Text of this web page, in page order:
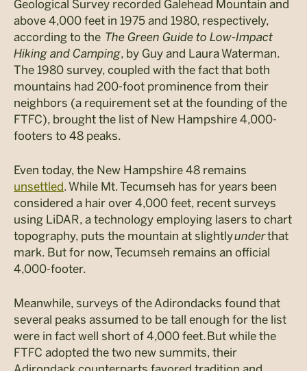
Geological Survey recorded Galehead Mountain and
above 4,000 feet in 1975 and 1980, respectively,
according to the The Green Guide to Low-Impact
Hiking and Camping, by Guy and Laura Waterman.
The 1980 survey, coupled with the fact that both
mountains had 200-foot prominence from their
neighbors (a requirement set at the founding of the
FTFC), brought the list of New Hampshire 4,000-
footers to 48 peaks.
Even today, the New Hampshire 48 remains
unsettled. While Mt. Tecumseh has for years been
considered a hair over 4,000 feet, recent surveys
using LiDAR, a technology employing lasers to chart
topography, puts the mountain at slightlyunderthat
mark. But for now, Tecumseh remains an official
4,000-footer.
Meanwhile, surveys of the Adirondacks found that
several peaks assumed to be tall enough for the list
were in fact well short of 4,000 feet. But while the
FTFC adopted the two new summits, their